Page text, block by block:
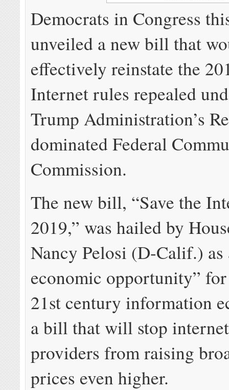
Democrats in Congress
unveiled a new bill that
effectively reinstate the
Internet rules repealed
Trump Administration’s
dominated Federal
Commission.
The new bill, “Save the
2019,” was hailed by
Nancy Pelosi (D-Calif.)
economic opportunity”
21st century information
a bill that will stop
providers from raising
prices even higher.